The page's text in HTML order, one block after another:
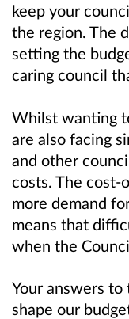
keep your
the region. The
setting the
caring council
Whilst wanting
are also facing
and other
costs. The cost-
more demand
means that
when the
Your answers
shape our